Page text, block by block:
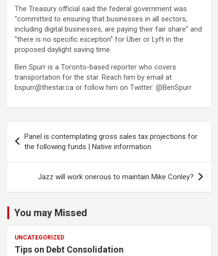
The Treasury official said the federal government was
“committed to ensuring that businesses in all sectors,
including digital businesses, are paying their fair share” and
“there is no specific exception” for Uber or Lyft in the
proposed daylight saving time.
Ben Spurr is a Toronto-based reporter who covers
transportation for the star. Reach him by email at
bspurr@thestar.ca or follow him on Twitter: @BenSpurr
navigation
Panel is contemplating gross sales tax projections for
the following funds | Native information
Jazz will work onerous to maintain Mike Conley?
You may Missed
UNCATEGORIZED
Tips on Debt Consolidation